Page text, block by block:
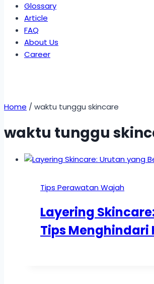
Glossary
Article
FAQ
About Us
Career
Home / waktu tunggu skincare
waktu tunggu
Tips Perawatan Wajah
Layering
Tips Menghindari